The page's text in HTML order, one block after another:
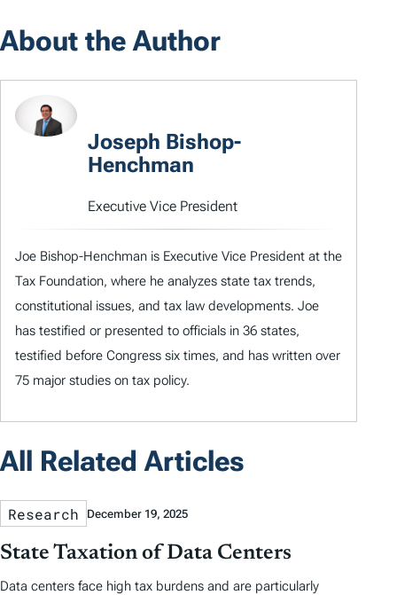
About the Author
Joseph Bishop-
Henchman
Executive Vice President
Joe Bishop-Henchman is Executive Vice President at the
Tax Foundation, where he analyzes state tax trends,
constitutional issues, and tax law developments. Joe
has testified or presented to officials in 36 states,
testified before Congress six times, and has written over
75 major studies on tax policy.
All Related Articles
Research December 19, 2025
State Taxation of Data Centers
Data centers face high tax burdens and are particularly